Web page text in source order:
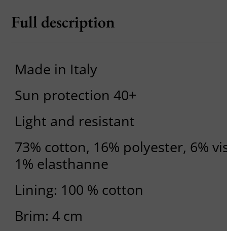
Full description
Made in Italy
Sun protection 40+
Light and resistant
73% cotton, 16% polyester, 6%
1% elasthanne
Lining: 100 % cotton
Brim: 4 cm